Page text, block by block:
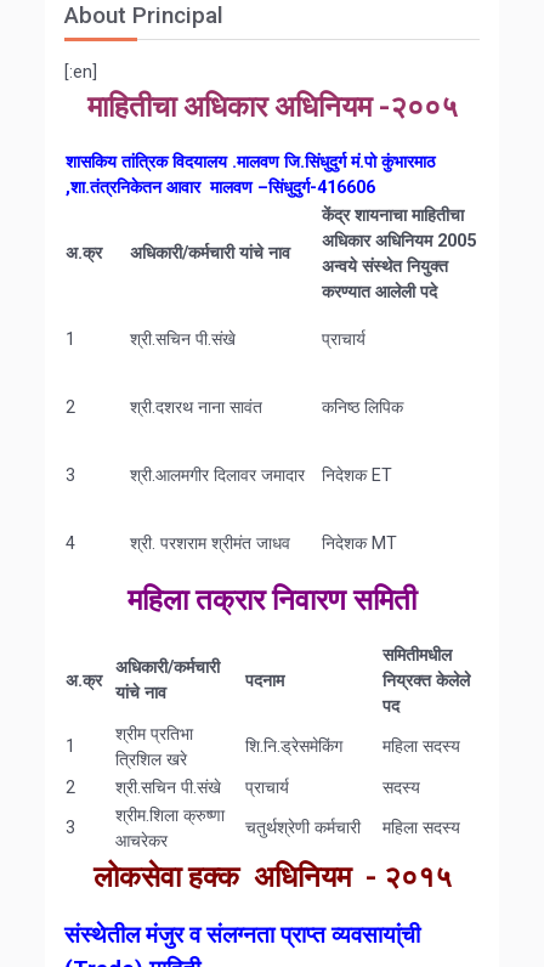
About Principal
[:en]
माहितीचा अधिकार अधिनियम -२००५
शासकिय तांत्रिक विदयालय .मालवण जि.सिंधुदुर्ग मं.पो कुंभारमाठ
,शा.तंत्रनिकेतन आवार मालवण –सिंधुदुर्ग-416606
अ.क्र अधिकारी/कर्मचारी यांचे नाव
केंद्र शायनाचा माहितीचा
अधिकार अधिनियम2005
अन्वये संस्थेत नियुक्त
करण्यात आलेली पदे
1 श्री.सचिन पी.संखे प्राचार्य
2 श्री.दशरथ नाना सावंत कनिष्ठ लिपिक
3 श्री.आलमगीर दिलावर जमादार निदेशक ET
4 श्री. परशराम श्रीमंत जाधव निदेशक MT
महिला तक्रार निवारण समिती
अ.क्र
अधिकारी/कर्मचारी
यांचे नाव
पदनाम
समितीमधील
निय्रक्त केलेले
पद
1
श्रीम प्रतिभा
त्रिशिल खरे
शि.नि.ड्रेसमेकिंग
महिला सदस्य
2
श्री.सचिन पी.संखे प्राचार्य
सदस्य
3
श्रीम.शिला क्रुष्णा
आचरेकर
चतुर्थश्रेणी कर्मचारी महिला सदस्य
लोकसेवा हक्क अधिनियम - २०१५
संस्थेतील मंजुर व संलग्नता प्राप्त व्यवसाया्ंची